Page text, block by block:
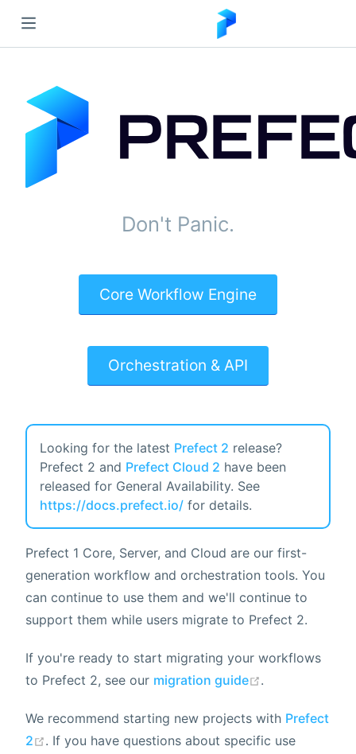
Don't Panic.
Core Workflow Engine
Orchestration & API
Looking for the latest Prefect 2 release?
Prefect 2 and Prefect Cloud 2 have been
released for General Availability. See
https://docs.prefect.io/ for details.
Prefect 1 Core, Server, and Cloud are our first-
generation workflow and orchestration tools. You
can continue to use them and we'll continue to
support them while users migrate to Prefect 2.
If you're ready to start migrating your workflows
to Prefect 2, see our migration guide .
We recommend starting new projects with Prefect
2
. If you have questions about specific use